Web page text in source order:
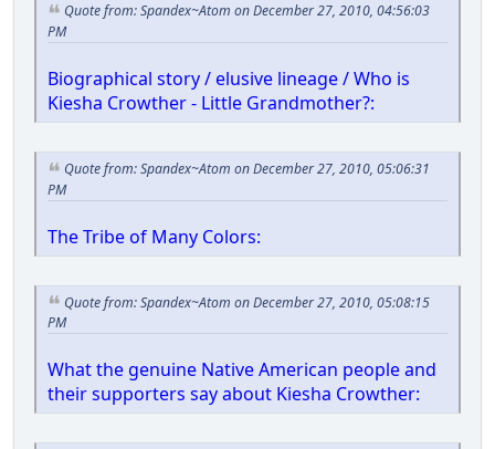
Quote from: Spandex~Atom on December 27, 2010, 04:56:03
PM
Biographical story / elusive lineage / Who is
Kiesha Crowther - Little Grandmother?:
Quote from: Spandex~Atom on December 27, 2010, 05:06:31
PM
The Tribe of Many Colors:
Quote from: Spandex~Atom on December 27, 2010, 05:08:15
PM
What the genuine Native American people and
their supporters say about Kiesha Crowther: